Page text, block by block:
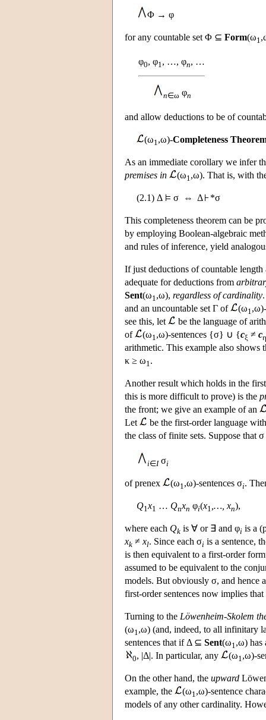
Φ → φ
for any countable set Φ ⊆ Form(ω1
φ0, φ1 , …, φn, …
n∈ω φn
and allow deductions to be of
(ω1 ,ω)-Completeness
As an immediate corollary we infer
premises in
(ω1 ,ω). That is, with
(2.1) Δ σ ⇔ Δ *σ
This completeness theorem can be
by employing Boolean-algebraic
and rules of inference, yield
If just deductions of countable
adequate for deductions from
Sent(ω1 ,ω), regardless of cardinality
and an uncountable set Γ of
(ω1
see this, let
be the language of
of
(ω1 ,ω)-sentences {σ} ∪ {cξ ≠ cη
arithmetic. This example also shows
κ ≥ ω1 .
Another result which holds in the
this is more difficult to prove) is the
the front; we give an example of an
Let
be the first-order language
the class of finite sets. Suppose that
i∈Iσi
of prenex (ω1 ,ω)-sentences σi.
Q1x1 … Qnxn φi(x1 ,…, xn),
where each Qk is ∀ or ∃ and φi is a
xk ≠ xl. Since each σi is a sentence,
is then equivalent to a first-order
assumed to be equivalent to the
models. But obviously σ, and hence
first-order sentences now implies
Turning to the Löwenheim-Skolem
(ω1 ,ω) (and, indeed, to all infinitary
sentences that if Δ ⊆ Sent(ω1 ,ω) has
0, |Δ|. In particular, any (ω1 ,ω)-
On the other hand, the upward
example, the
(ω1 ,ω)-sentence
models of any other cardinality.